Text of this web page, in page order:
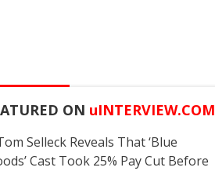
ON uINTERVIEW.COM